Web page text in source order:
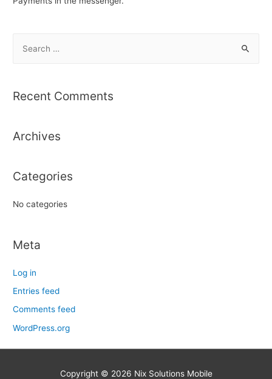
r
f
r
Recent Comments
Archives
Categories
No categories
Meta
Log in
Entries feed
Comments feed
WordPress.org
Copyright © 2026 Nix Solutions Mobile